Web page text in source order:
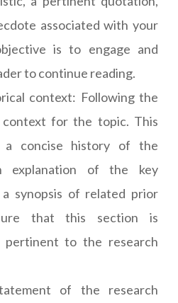
associated with your
is to engage and
to continue reading.
context: Following the
context for the topic. This
a concise history of the
explanation of the key
synopsis of related prior
that this section is
pertinent to the research
of the research